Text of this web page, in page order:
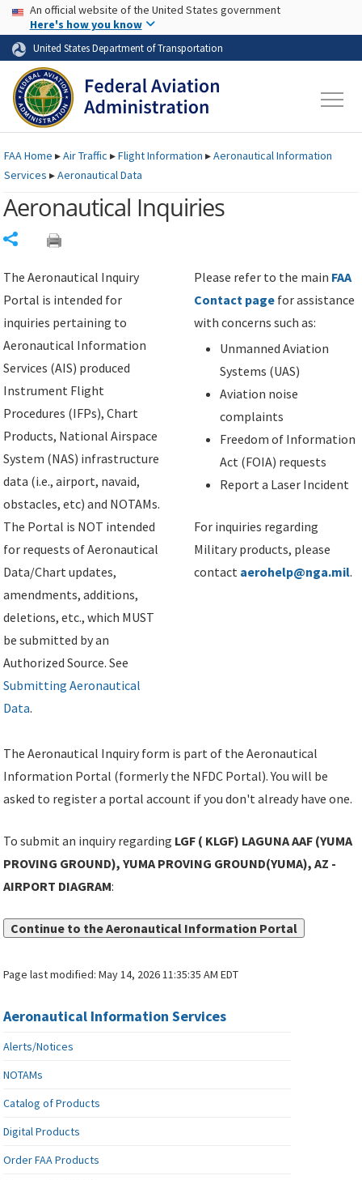
Skip to page content Skip to main content
USA Banner
An official website of the United States government
Here's how you know
United States Department of Transportation
FAAHome ▸Air Traffic ▸Flight Information ▸Aeronautical Information
Services ▸Aeronautical Data
Aeronautical Inquiries
The Aeronautical Inquiry
Portal is intended for
inquiries pertaining to
Aeronautical Information
Services (AIS) produced
Instrument Flight
Procedures (IFPs), Chart
Products, National Airspace
System (NAS) infrastructure
data (i.e., airport, navaid,
obstacles, etc) and NOTAMs.
The Portal is NOT intended
for requests of Aeronautical
Data/Chart updates,
amendments, additions,
deletions, etc., which MUST
be submitted by an
Authorized Source. See
Submitting Aeronautical
Data.
Please refer to the main FAA
Contact page for assistance
with concerns such as:
Unmanned Aviation
Systems (UAS)
Aviation noise
complaints
Freedom of Information
Act (FOIA) requests
Report a Laser Incident
For inquiries regarding
Military products, please
contact aerohelp@nga.mil.
The Aeronautical Inquiry form is part of the Aeronautical
Information Portal (formerly the NFDC Portal). You will be
asked to register a portal account if you don't already have one.
To submit an inquiry regarding LGF ( KLGF) LAGUNA AAF (YUMA
PROVING GROUND), YUMA PROVING GROUND(YUMA), AZ -
AIRPORT DIAGRAM:
Continue to the Aeronautical Information Portal
Page last modified:May 14, 2026 11:35:35 AM EDT
Aeronautical Information Services
Alerts/Notices
NOTAMs
Catalog of Products
Digital Products
Order FAA Products